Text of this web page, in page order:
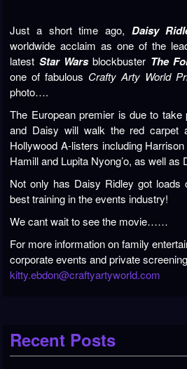
Just a short time ago, Daisy
worldwide acclaim as one of the
latest Star Warsblockbuster The
one of fabulous Crafty Arty World
photo….
The European premier is due to
and Daisy will walk the red carpet
Hollywood A-listers including
Hamill and Lupita Nyong’o, as well
Not only has Daisy Ridley got loads
best training in the events industry!
We cant wait to see the movie……
For more information on family
corporate eventsand private
kitty.ebdon@craftyartyworld.com
Recent Posts